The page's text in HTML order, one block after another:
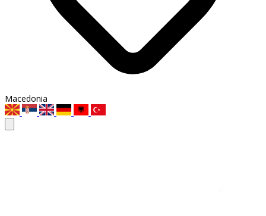
Macedonia